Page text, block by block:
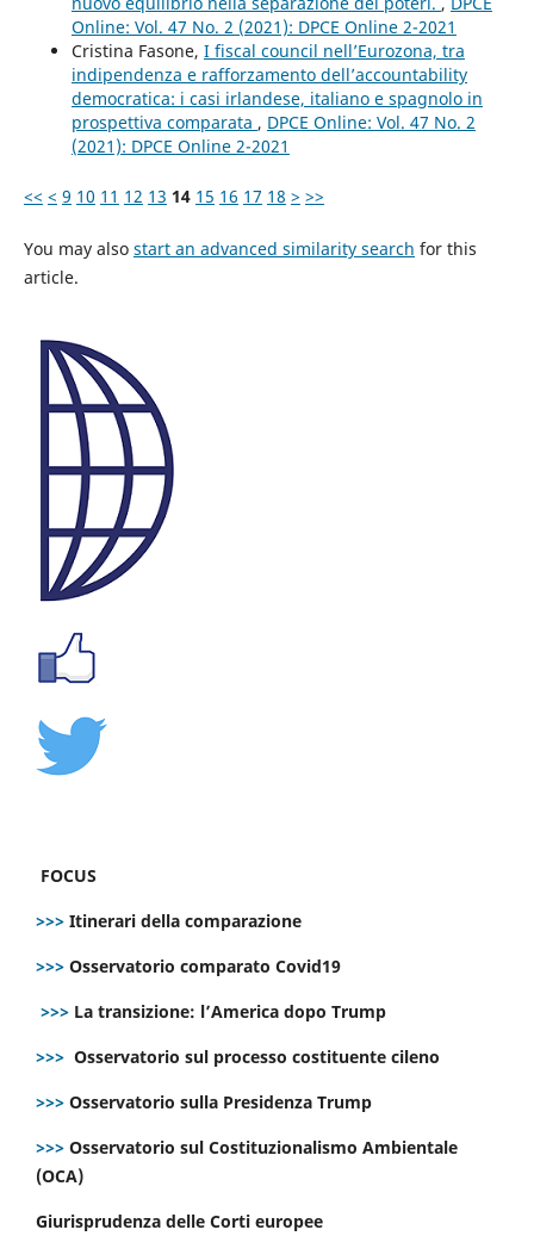
Online: Vol. 47 No. 2 (2021): DPCE Online 2-2021
Cristina Fasone, I fiscal council nell’Eurozona, tra
indipendenza e rafforzamento dell’accountability
democratica: i casi irlandese, italiano e spagnolo in
prospettiva comparata , DPCE Online: Vol. 47 No. 2
(2021): DPCE Online 2-2021
<< < 9 10 11 12 13 14 15 16 17 18 > >>
You may also start an advanced similarity search for this
article.
FOCUS
>>> Itinerari della comparazione
>>> Osservatorio comparato Covid19
>>> La transizione: l’America dopo Trump
>>> Osservatorio sul processo costituente cileno
>>> Osservatorio sulla Presidenza Trump
>>> Osservatorio sul Costituzionalismo Ambientale
(OCA)
Giurisprudenza delle Corti europee